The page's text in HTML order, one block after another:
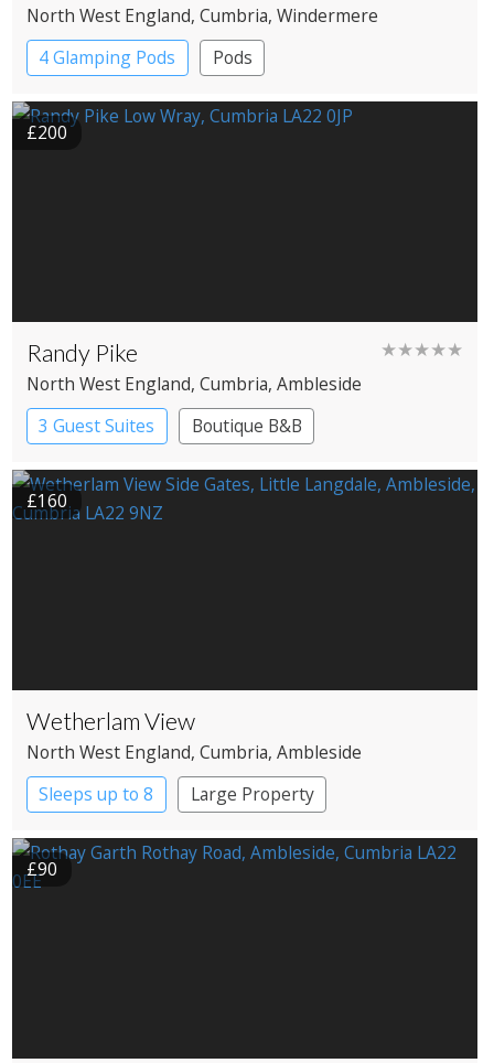
North West England, Cumbria, Windermere
4 Glamping Pods
Pods
£200
Randy Pike ★★★★★
North West England, Cumbria, Ambleside
3 Guest Suites
Boutique B&B
£160
Wetherlam View
North West England, Cumbria, Ambleside
Sleeps up to 8
Large Property
£90